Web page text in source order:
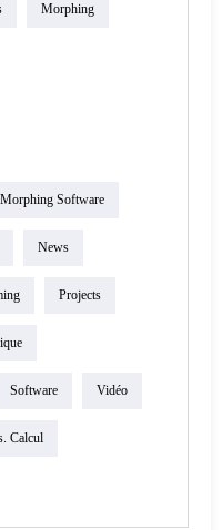
Morphing
Morphing Software
News
Projects
Software Vidéo
Calcul